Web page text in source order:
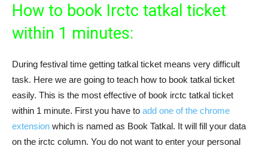
How to book Irctc tatkal ticket
within 1 minutes:
During festival time getting tatkal ticket means very difficult
task. Here we are going to teach how to book tatkal ticket
easily. This is the most effective of book irctc tatkal ticket
within 1 minute. First you have to add one of the chrome
extension which is named as Book Tatkal. It will fill your data
on the irctc column. You do not want to enter your personal